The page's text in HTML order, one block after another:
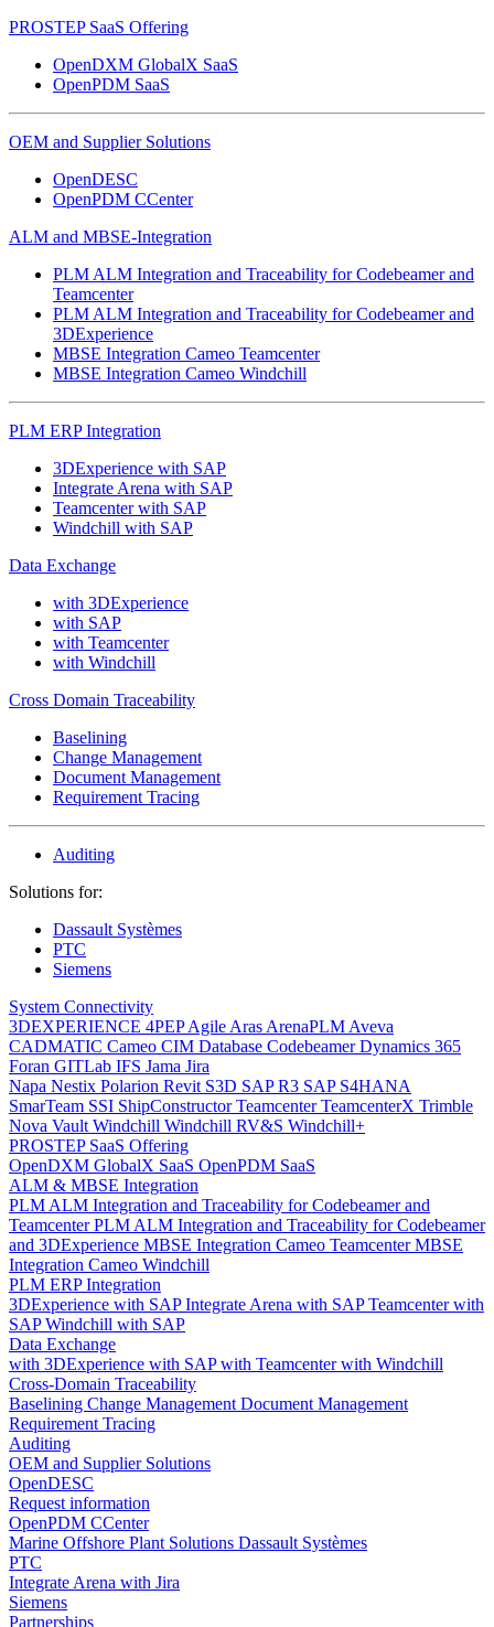
PROSTEP SaaS Offering
OpenDXM GlobalX SaaS
OpenPDM SaaS
OEM and Supplier Solutions
OpenDESC
OpenPDM CCenter
ALM and MBSE-Integration
PLM ALM Integration and Traceability for Codebeamer and
Teamcenter
PLM ALM Integration and Traceability for Codebeamer and
3DExperience
MBSE Integration Cameo Teamcenter
MBSE Integration Cameo Windchill
PLM ERP Integration
3DExperience with SAP
Integrate Arena with SAP
Teamcenter with SAP
Windchill with SAP
Data Exchange
with 3DExperience
with SAP
with Teamcenter
with Windchill
Cross Domain Traceability
Baselining
Change Management
Document Management
Requirement Tracing
Auditing
Solutions for:
Dassault Systèmes
PTC
Siemens
System Connectivity
3DEXPERIENCE 4PEPAgile Aras ArenaPLM Aveva
CADMATIC Cameo CIM Database CodebeamerDynamics 365
Foran GITLab IFS Jama Jira
Napa Nestix Polarion Revit S3D SAP R3 SAP S4HANA
SmarTeam SSI ShipConstructorTeamcenterTeamcenterX Trimble
Nova Vault Windchill Windchill RV&S Windchill+
PROSTEP SaaS Offering
OpenDXM GlobalX SaaS OpenPDM SaaS
ALM & MBSE Integration
PLM ALM Integration and Traceability for Codebeamer and
TeamcenterPLM ALM Integration and Traceability for Codebeamer
and 3DExperience MBSE Integration Cameo TeamcenterMBSE
Integration Cameo Windchill
PLM ERP Integration
3DExperience with SAPIntegrate Arena with SAPTeamcenter with
SAPWindchill with SAP
Data Exchange
with 3DExperience with SAPwith Teamcenterwith Windchill
Cross-Domain Traceability
Baselining Change Management Document Management
Requirement Tracing
Auditing
OEM and Supplier Solutions
OpenDESC
Request information
OpenPDM CCenter
Marine Offshore Plant Solutions Dassault Systèmes
PTC
Integrate Arena with Jira
Siemens
Partnerships